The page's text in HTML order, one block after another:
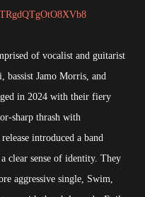
of vocalist and guitarist
Jamo Morris, and
in 2024 with their fiery
sharp thrash with
introduced a band
clear sense of identity. They
aggressive single, Swim,